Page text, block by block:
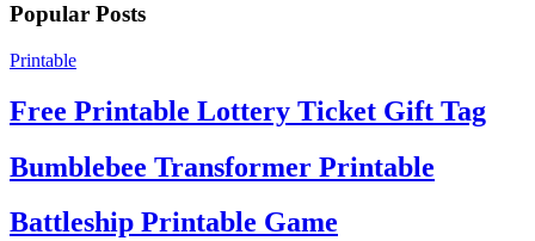
Popular Posts
Printable
Free Printable Lottery Ticket Gift Tag
Bumblebee Transformer Printable
Battleship Printable Game